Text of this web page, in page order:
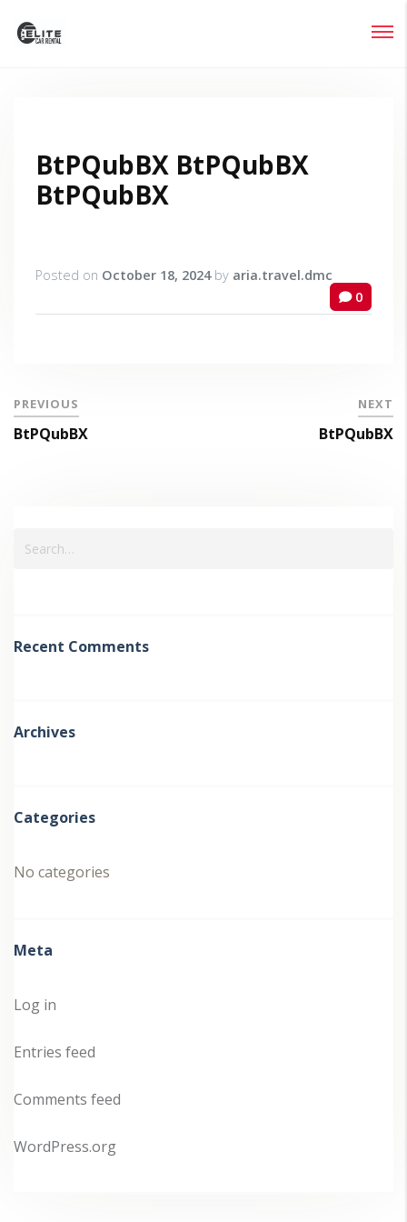
BtPQubBX BtPQubBX
BtPQubBX
Posted on October 18, 2024by aria.travel.dmc
0
PREVIOUS
BtPQubBX
NEXT
BtPQubBX
Recent Comments
Archives
Categories
No categories
Meta
Log in
Entries feed
Comments feed
WordPress.org